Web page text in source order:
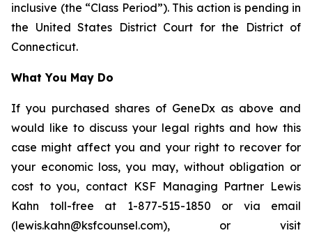
inclusive (the “Class Period”). This action is pending in
the United States District Court for the District of
Connecticut.
What You May Do
If you purchased shares of GeneDx as above and
would like to discuss your legal rights and how this
case might affect you and your right to recover for
your economic loss, you may, without obligation or
cost to you, contact KSF Managing Partner Lewis
Kahn toll-free at 1-877-515-1850 or via email
(lewis.kahn@ksfcounsel.com), or visit